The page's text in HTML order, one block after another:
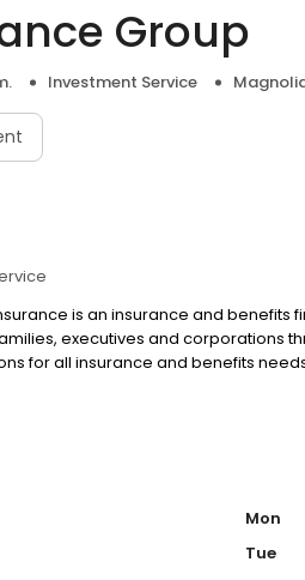
Group
Investment Service
is an insurance and
executives and corporations
for all insurance and benefits
Mon
Tue